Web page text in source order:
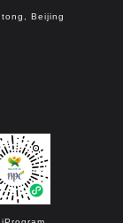
Beijing